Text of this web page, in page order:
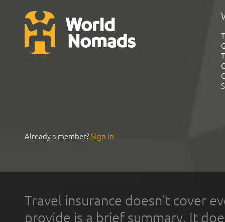
Already a member?Sign In
Travel insurance doesn't cover
provide is a brief summary. It